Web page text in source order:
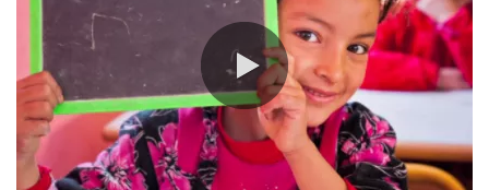
0:00 / 4:36